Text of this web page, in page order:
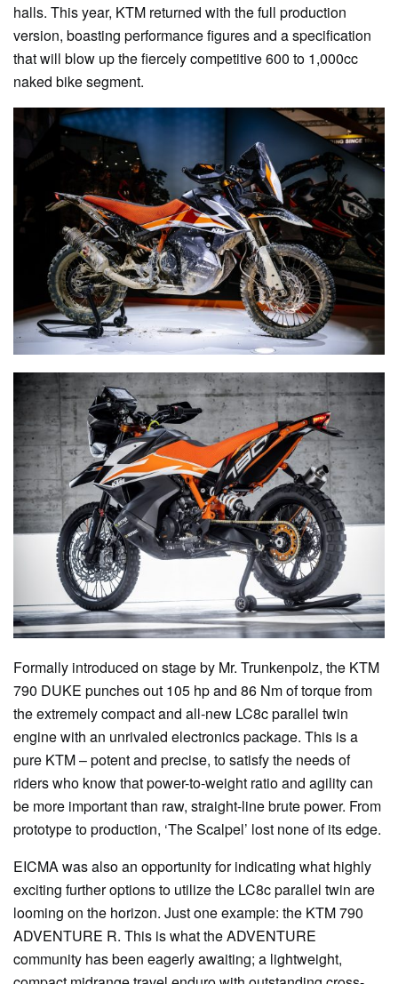
halls. This year, KTM returned with the full production
version, boasting performance figures and a specification
that will blow up the fiercely competitive 600 to 1,000cc
naked bike segment.
Formally introduced on stage by Mr. Trunkenpolz, the KTM
790 DUKE punches out 105 hp and 86 Nm of torque from
the extremely compact and all-new LC8c parallel twin
engine with an unrivaled electronics package. This is a
pure KTM – potent and precise, to satisfy the needs of
riders who know that power-to-weight ratio and agility can
be more important than raw, straight-line brute power. From
prototype to production, ‘The Scalpel’ lost none of its edge.
EICMA was also an opportunity for indicating what highly
exciting further options to utilize the LC8c parallel twin are
looming on the horizon. Just one example: the KTM 790
ADVENTURE R. This is what the ADVENTURE
community has been eagerly awaiting; a lightweight,